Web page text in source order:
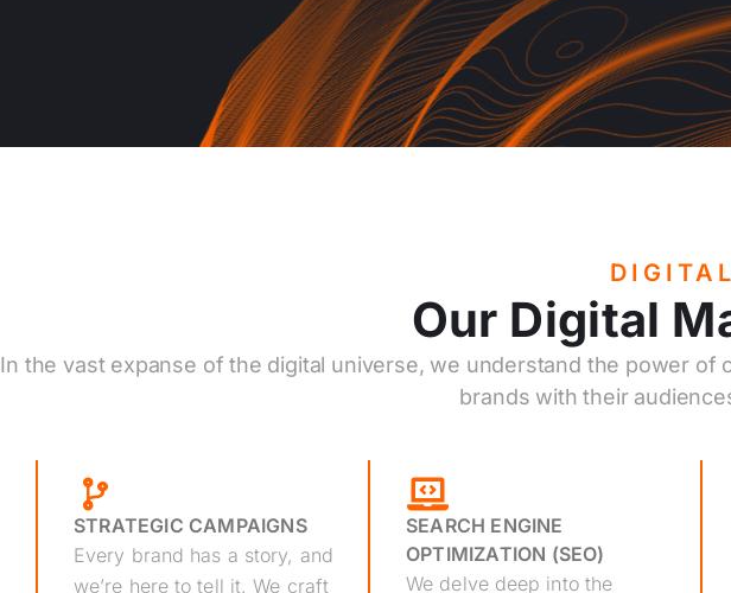
Our Digital
In the vast expanse of the digital universe, we understand the power
brands with their
STRATEGIC CAMPAIGNS
Every brand has a story, and
we’re here to tell it. We craft
SEARCH ENGINE
OPTIMIZATION (SEO)
We delve deep into the